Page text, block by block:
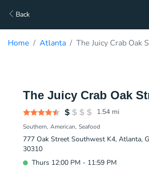
Back
Home Atlanta The Juicy Crab Oak
The Juicy Crab Oak
1.54 mi
Southern American Seafood
777 Oak Street Southwest K4, Atlanta,
30310
Thurs 12:00 PM - 11:59 PM